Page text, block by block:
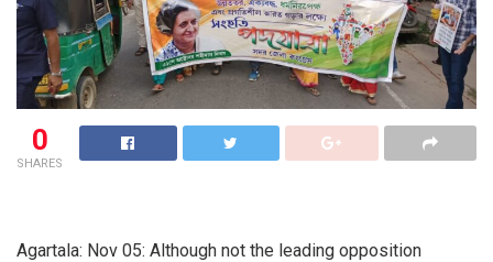
0
SHARES
Agartala: Nov 05: Although not the leading opposition